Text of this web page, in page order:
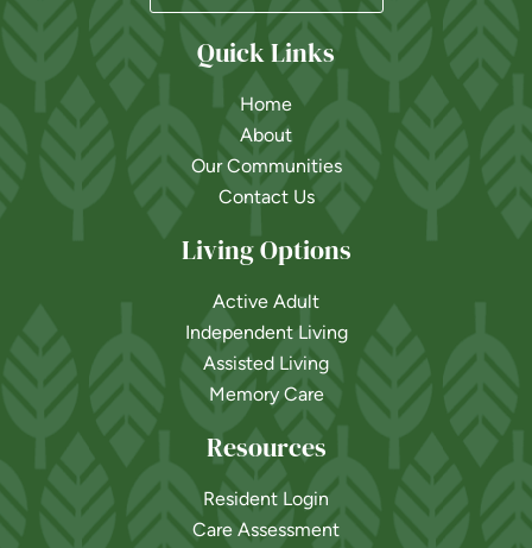
Quick Links
Home
About
Our Communities
Contact Us
Living Options
Active Adult
Independent Living
Assisted Living
Memory Care
Resources
Resident Login
Care Assessment